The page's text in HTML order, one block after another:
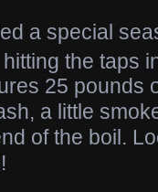
a special
the taps
25 pounds
a little
of the boil.